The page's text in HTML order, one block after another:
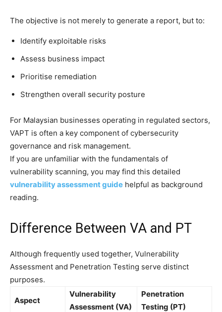
The objective is not merely to generate a report, but to:
Identify exploitable risks
Assess business impact
Prioritise remediation
Strengthen overall security posture
For Malaysian businesses operating in regulated sectors,
VAPT is often a key component of cybersecurity
governance and risk management.
If you are unfamiliar with the fundamentals of
vulnerability scanning, you may find this detailed
vulnerability assessment guide helpful as background
reading.
Difference Between VA and PT
Although frequently used together, Vulnerability
Assessment and Penetration Testing serve distinct
purposes.
Aspect
Vulnerability
Assessment (VA)
Penetration
Testing (PT)